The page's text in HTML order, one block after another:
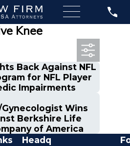
Posts in
Knee
Back Against NFL
for NFL Player
Impairments
Wins
Berkshire Life
of America
Headq